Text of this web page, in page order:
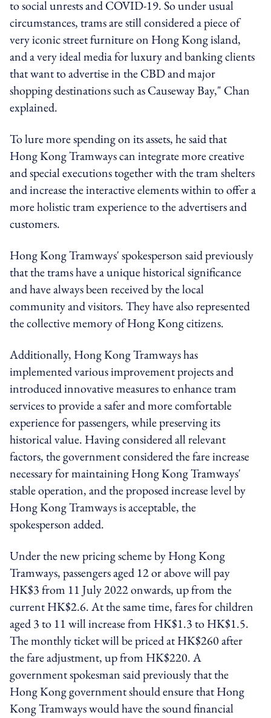
to social unrests and COVID-19. So under usual
circumstances, trams are still considered a piece of
very iconic street furniture on Hong Kong island,
and a very ideal media for luxury and banking clients
that want to advertise in the CBD and major
shopping destinations such as Causeway Bay," Chan
explained.
To lure more spending on its assets, he said that
Hong Kong Tramways can integrate more creative
and special executions together with the tram shelters
and increase the interactive elements within to offer a
more holistic tram experience to the advertisers and
customers.
Hong Kong Tramways' spokesperson said previously
that the trams have a unique historical significance
and have always been received by the local
community and visitors. They have also represented
the collective memory of Hong Kong citizens.
Additionally, Hong Kong Tramways has
implemented various improvement projects and
introduced innovative measures to enhance tram
services to provide a safer and more comfortable
experience for passengers, while preserving its
historical value. Having considered all relevant
factors, the government considered the fare increase
necessary for maintaining Hong Kong Tramways'
stable operation, and the proposed increase level by
Hong Kong Tramways is acceptable, the
spokesperson added.
Under the new pricing scheme by Hong Kong
Tramways, passengers aged 12 or above will pay
HK$3 from 11 July 2022 onwards, up from the
current HK$2.6. At the same time, fares for children
aged 3 to 11 will increase from HK$1.3 to HK$1.5.
The monthly ticket will be priced at HK$260 after
the fare adjustment, up from HK$220. A
government spokesman said previously that the
Hong Kong government should ensure that Hong
Kong Tramways would have the sound financial